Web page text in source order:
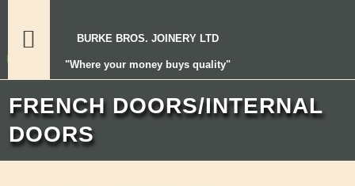
BURKE BROS. JOINERY LTD
"Where your money buys quality"
FRENCH DOORS/INTERNAL
DOORS